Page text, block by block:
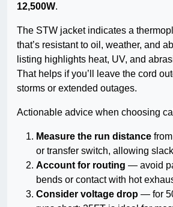
12,500W.
The STW jacket indicates a
that’s resistant to oil, weather, and
listing highlights heat, UV, and
That helps if you’ll leave the cord
storms or extended outages.
Actionable advice when choosing
Measure the run distance
or transfer switch, allowing
Account for routing — avoid
bends or contact with hot
Consider voltage drop — for